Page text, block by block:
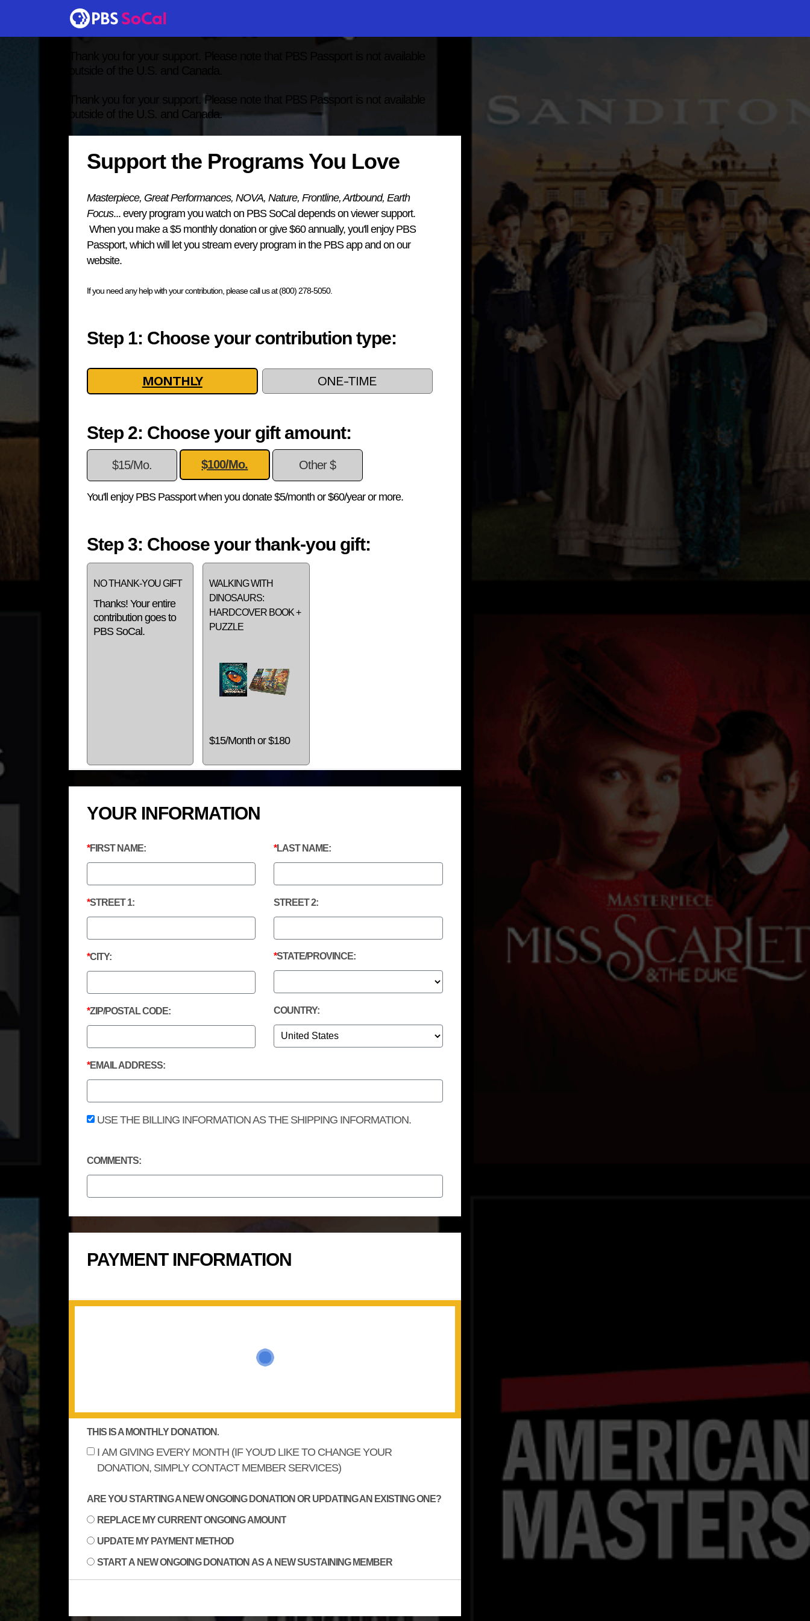
Thank you for your support. Please note that PBS Passport is not available
outside of the U.S. and Canada.
Support the Programs You Love
Masterpiece, Great Performances, NOVA, Nature, Frontline, Artbound, Earth
Focus... every program you watch on PBS SoCal depends on viewer support.
When you make a $5 monthly donation or give $60 annually, you'll enjoy PBS
Passport, which will let you stream every program in the PBS app and on our
website.
If you need any help with your contribution, please call us at (800) 278-5050.
Step 1: Choose your contribution type:
MONTHLY ONE-TIME
Step 2: Choose your gift amount:
$15/Mo. $100/Mo.
You'll enjoy PBS Passport when you donate $5/month or $60/year or more.
Step 3: Choose your thank-you gift:
NO THANK-YOU GIFT
Thanks! Your entire
contribution goes to
PBS SoCal.
WALKING WITH
DINOSAURS:
HARDCOVER BOOK +
PUZZLE
$15/Month or $180
YOUR INFORMATION
FIRST NAME: LAST NAME:
STREET 1: STREET 2:
CITY: STATE/PROVINCE:
ZIP/POSTAL CODE: COUNTRY:
EMAIL ADDRESS:
USE THE BILLING INFORMATION AS THE SHIPPING INFORMATION.
COMMENTS:
PAYMENT INFORMATION
THIS IS A MONTHLY DONATION.
I AM GIVING EVERY MONTH (IF YOU'D LIKE TO CHANGE YOUR
DONATION, SIMPLY CONTACT MEMBER SERVICES)
ARE YOU STARTING A NEW ONGOING DONATION OR UPDATING AN EXISTING ONE?
REPLACE MY CURRENT ONGOING AMOUNT
UPDATE MY PAYMENT METHOD
START A NEW ONGOING DONATION AS A NEW SUSTAINING MEMBER